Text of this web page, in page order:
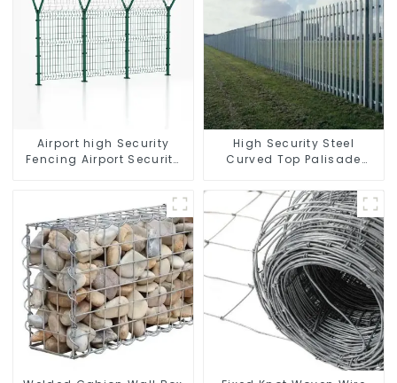
Airport high Security
Fencing Airport Security
High Security Steel
Curved Top Palisade